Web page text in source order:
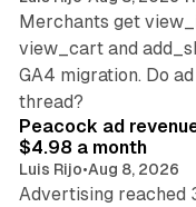
Merchants get
view_cart and
GA4 migration. Do
thread?
Peacock ad
$4.98 a month
Luis Rijo•Aug 8, 2026
Advertising reached